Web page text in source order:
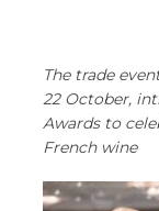
The trade
22 October,
Awards to
French wine